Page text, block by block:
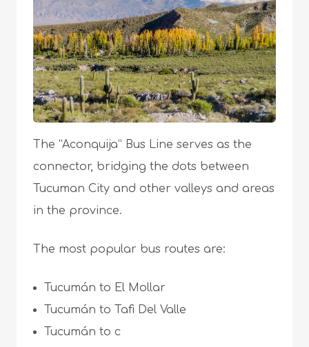
The “Aconquija” Bus Line serves as the
connector, bridging the dots between
Tucuman City and other valleys and areas
in the province.
The most popular bus routes are:
Tucumán to El Mollar
Tucumán to Tafi Del Valle
Tucumán to c